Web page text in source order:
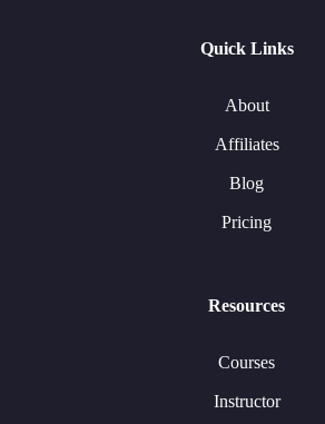
Quick Links
About
Affiliates
Blog
Pricing
Resources
Courses
Instructor